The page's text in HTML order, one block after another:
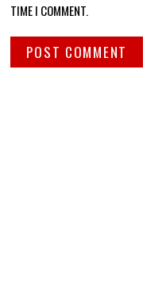
TIME I COMMENT.